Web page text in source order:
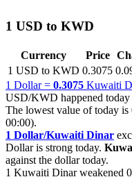
1 USD to KWD
Currency Price
1 USD to KWD 0.3075
1 Dollar = 0.3075 Kuwaiti
USD/KWD happened today
The lowest value of today is
00:00).
1 Dollar/Kuwaiti Dinar
Dollar is strong today.
against the dollar today.
1 Kuwaiti Dinar weakened